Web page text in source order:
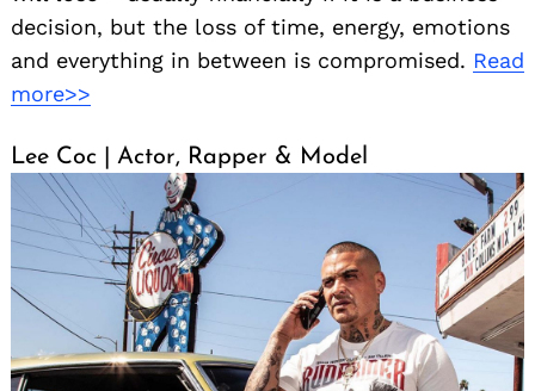
decision, but the loss of time, energy, emotions
and everything in between is compromised. Read
more>>
Lee Coc | Actor, Rapper & Model